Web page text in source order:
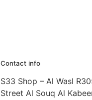
Contact info
S33 Shop – Al Wasl
Street Al Souq Al